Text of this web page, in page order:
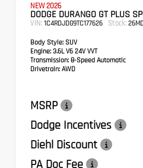
NEW 2026
DODGE DURANGO GT PLUS
VIN: 1C4RDJDG9TC177626 Stock:
Body Style: SUV
Engine: 3.6L V6 24V VVT
Transmission: 8-Speed Automatic
Drivetrain: AWD
MSRP
Dodge Incentives
Diehl Discount
PA Doc Fee